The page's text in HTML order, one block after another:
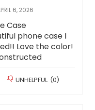
6, 2026
Case
phone case I
Love the color!
UNHELPFUL (0)